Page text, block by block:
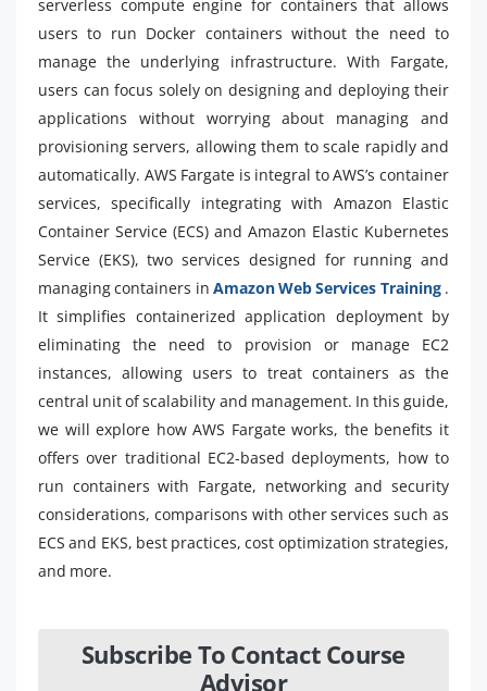
serverless compute engine for containers that allows
users to run Docker containers without the need to
manage the underlying infrastructure. With Fargate,
users can focus solely on designing and deploying their
applications without worrying about managing and
provisioning servers, allowing them to scale rapidly and
automatically. AWS Fargate is integral to AWS’s container
services, specifically integrating with Amazon Elastic
Container Service (ECS) and Amazon Elastic Kubernetes
Service (EKS), two services designed for running and
managing containers in Amazon Web Services Training .
It simplifies containerized application deployment by
eliminating the need to provision or manage EC2
instances, allowing users to treat containers as the
central unit of scalability and management. In this guide,
we will explore how AWS Fargate works, the benefits it
offers over traditional EC2-based deployments, how to
run containers with Fargate, networking and security
considerations, comparisons with other services such as
ECS and EKS, best practices, cost optimization strategies,
and more.
Subscribe To Contact Course
Advisor